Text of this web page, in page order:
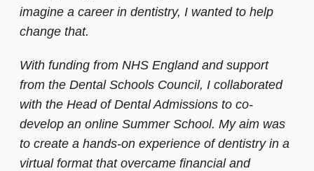
imagine a career in dentistry, I wanted to help
change that.
With funding from NHS England and support
from the Dental Schools Council, I collaborated
with the Head of Dental Admissions to co-
develop an online Summer School. My aim was
to create a hands-on experience of dentistry in a
virtual format that overcame financial and